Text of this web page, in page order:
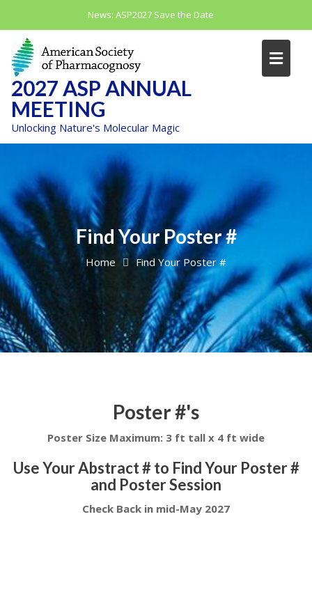
content
News: ASP2027 Save the Date
2027 ASP ANNUAL
MEETING
Unlocking Nature's Molecular Magic
Find Your Poster #
Home Find Your Poster #
Poster #'s
Poster Size Maximum: 3 ft tall x 4 ft wide
Use Your Abstract # to Find Your Poster #
and Poster Session
Check Back in mid-May 2027